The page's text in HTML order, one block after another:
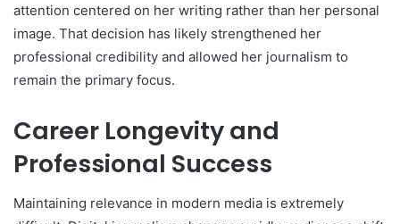
attention centered on her writing rather than her personal
image. That decision has likely strengthened her
professional credibility and allowed her journalism to
remain the primary focus.
Career Longevity and
Professional Success
Maintaining relevance in modern media is extremely